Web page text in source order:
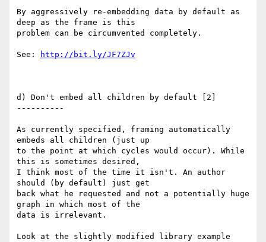
By aggressively re-embedding data by default as
deep as the frame is this
problem can be circumvented completely.
See: http://bit.ly/JF7ZJv
d) Don't embed all children by default [2]
----------
As currently specified, framing automatically
embeds all children (just up
to the point at which cycles would occur). While
this is sometimes desired,
I think most of the time it isn't. An author
should (by default) just get
back what he requested and not a potentially huge
graph in which most of the
data is irrelevant.
Look at the slightly modified library example